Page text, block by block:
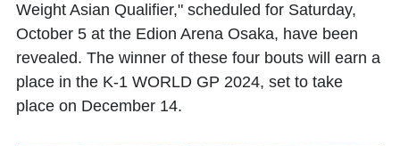
Weight Asian Qualifier," scheduled for Saturday,
October 5 at the Edion Arena Osaka, have been
revealed. The winner of these four bouts will earn a
place in the K-1 WORLD GP 2024, set to take
place on December 14.